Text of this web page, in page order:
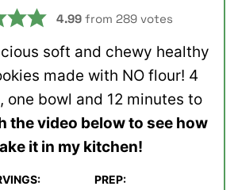
4.99 from 289 votes
soft and chewy healthy
made with NO flour! 4
one bowl and 12 minutes to
the video below to see how
it in my kitchen!
PREP: